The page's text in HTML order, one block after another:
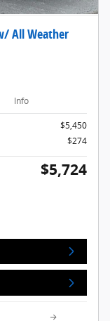
All Weather
Info
$5,450
$274
$5,724